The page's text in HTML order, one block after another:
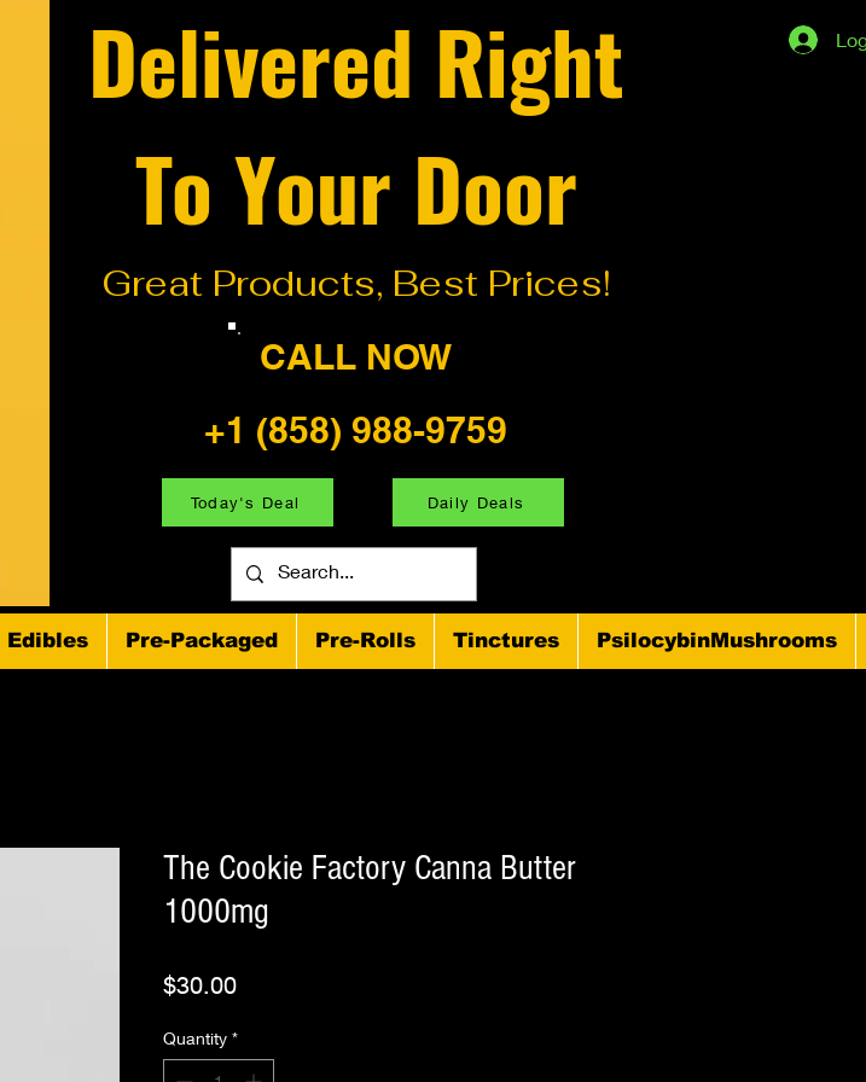
Delivered Right
To Your Door
Great Products, Best Prices!
CALL NOW
+1 (858) 988-9759
Today's Deal Daily Deals
Edibles Pre-Packaged Pre-Rolls Tinctures PsilocybinMushrooms
The Cookie Factory Canna Butter
1000mg
$30.00Price
Quantity *